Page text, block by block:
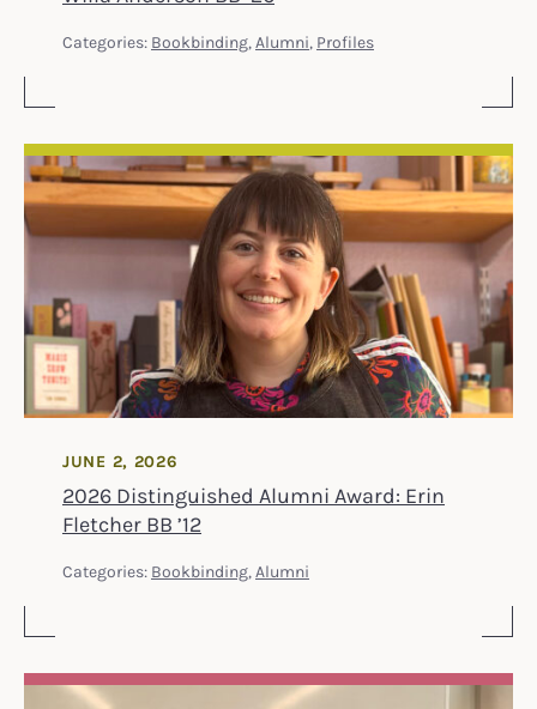
Categories: Bookbinding, Alumni, Profiles
2026 Distinguished Alumni Award: Erin
Fletcher BB ’12
JUNE 2, 2026
Categories: Bookbinding, Alumni